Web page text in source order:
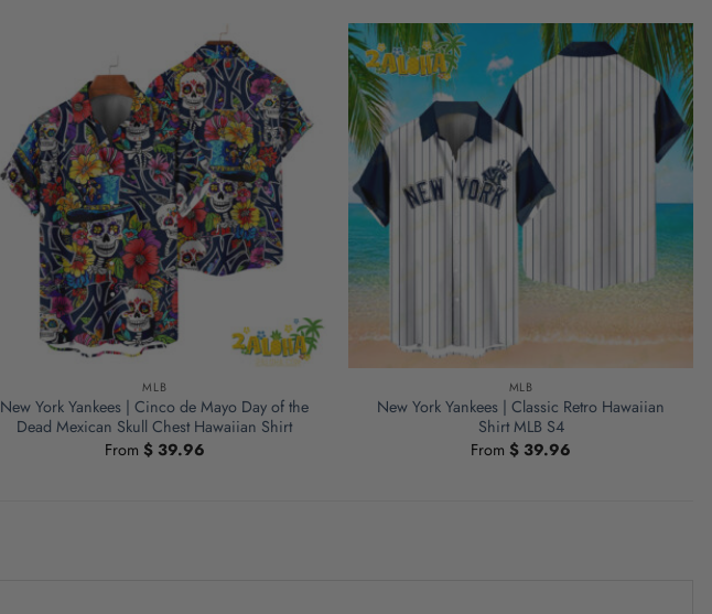
MLB
New York Yankees | Cinco de Mayo Day of the
Dead Mexican Skull Chest Hawaiian Shirt
From $39.96
MLB
New York Yankees | Classic Retro Hawaiian
Shirt MLB S4
From$ 39.96